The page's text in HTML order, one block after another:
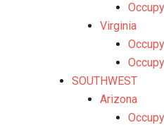
Virginia
SOUTHWEST
Arizona